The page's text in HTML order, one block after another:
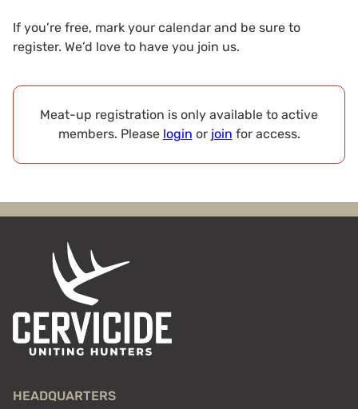
If you’re free, mark your calendar and be sure to
register. We’d love to have you join us.
Meat-up registration is only available to active
members. Please login or join for access.
HEADQUARTERS